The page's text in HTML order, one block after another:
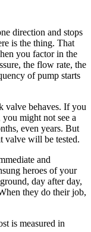
direction and stops
is the thing. That
you factor in the
the flow rate, the
of pump starts
valve behaves. If you
might not see a
even years. But
valve will be tested.
and
heroes of your
day after day,
they do their job,
is measured in